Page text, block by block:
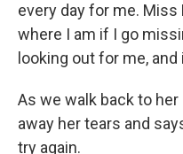
every day for me.
where I am if I go
looking out for me,
As we walk back to
away her tears and
try again.